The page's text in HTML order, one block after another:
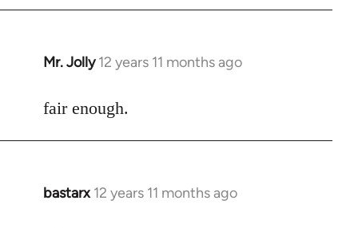
Mr. Jolly 12 years 11 months ago
In
to
fair enough.
bastarx 12 years 11 months ago
In